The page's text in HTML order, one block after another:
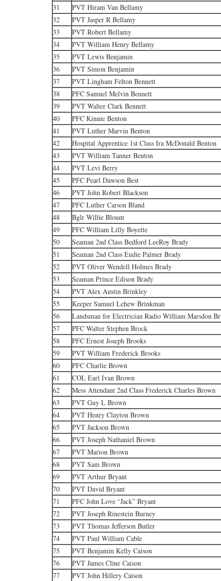
31
PVT Hiram Van Bellamy
32
PVT Jasper R Bellamy
33
PVT Robert Bellamy
34
PVT William Henry Bellamy
35
PVT Lewis Benjamin
36
PVT Simon Benjamin
37
PVT Lingham Felton Bennett
38
PFC Samuel Melvin Bennett
39
PVT Walter Clark Bennett
40
PFC Kinnie Benton
41
PVT Luther Marvin Benton
42
Hospital Apprentice 1st Class Ira McDonald Benton
43
PVT William Tanner Benton
44
PVT Levi Berry
45
PFC Pearl Dawson Best
46
PVT John Robert Blackson
47
PFC Luther Carson Bland
48
Bglr Willie Blount
49
PFC William Lilly Boyette
50
Seaman 2nd Class Bedford LeeRoy Brady
51
Seaman 2nd Class Eudie Palmer Brady
52
PVT Oliver Wendell Holmes Brady
53
Seaman Prince Edison Brady
54
PVT Alex Austin Brinkley
55
Keeper Samuel Lehew Brinkman
56
Landsman for Electrician Radio William Marsdon
57
PFC Walter Stephen Brock
58
PFC Ernest Joseph Brooks
59
PVT William Frederick Brooks
60
PFC Charlie Brown
61
COL Earl Ivan Brown
62
Mess Attendant 2nd Class Frederick Charles Brown
63
PVT Guy L Brown
64
PVT Henry Clayton Brown
65
PVT Jackson Brown
66
PVT Joseph Nathaniel Brown
67
PVT Marion Brown
68
PVT Sam Brown
69
PVT Arthur Bryant
70
PVT David Bryant
71
PFC John Love “Jack” Bryant
72
PVT Joseph Rinestein Burney
73
PVT Thomas Jefferson Butler
74
PVT Paul William Cable
75
PVT Benjamin Kelly Caison
76
PVT James Cline Caison
77
PVT John Hillery Caison